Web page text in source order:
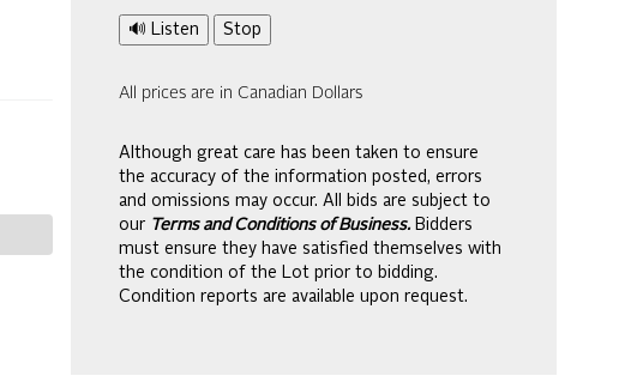
🔊 Listen Stop
All prices are in Canadian Dollars
Although great care has been taken to ensure
the accuracy of the information posted, errors
and omissions may occur. All bids are subject to
our Terms and Conditions of Business. Bidders
must ensure they have satisfied themselves with
the condition of the Lot prior to bidding.
Condition reports are available upon request.